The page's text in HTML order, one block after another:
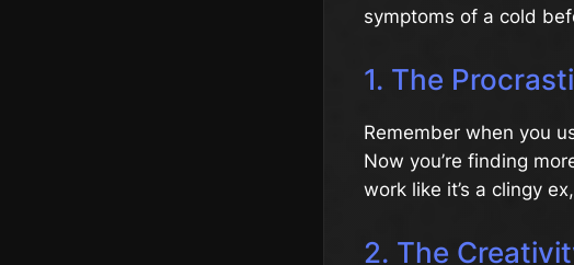
symptoms of a cold
1. The
Remember when you
Now you’re finding
work like it’s a clingy
2. The